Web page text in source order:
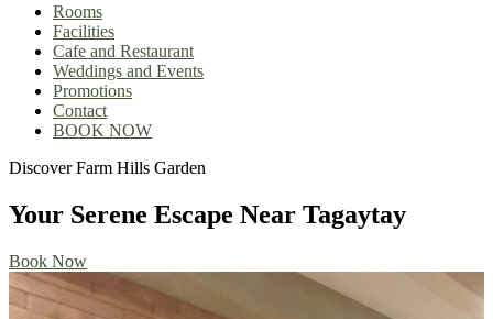
Rooms
Facilities
Cafe and Restaurant
Weddings and Events
Promotions
Contact
BOOK NOW
Discover Farm Hills Garden
Your Serene Escape Near Tagaytay
Book Now
Discover Farm Hills Garden
Your Serene Escape Near Tagaytay
Book Now